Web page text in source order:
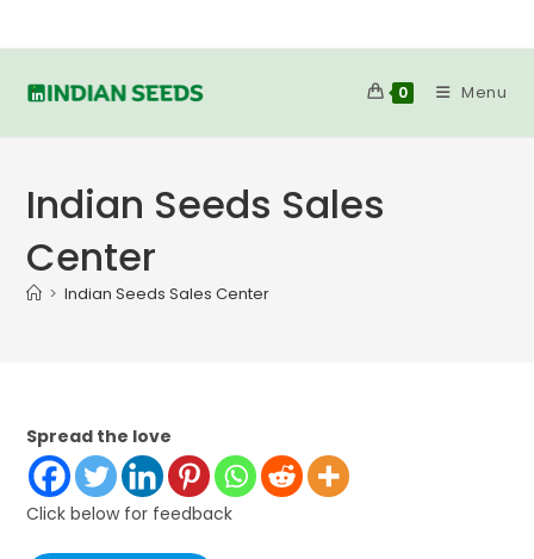
to
0 Menu
Indian Seeds Sales
Center
> Indian Seeds Sales Center
Spread the love
Click below for feedback